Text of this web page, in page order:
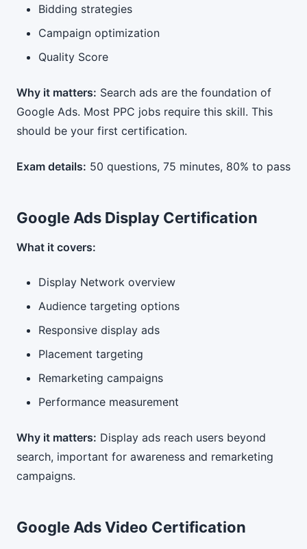
Bidding strategies
Campaign optimization
Quality Score
Why it matters: Search ads are the foundation of
Google Ads. Most PPC jobs require this skill. This
should be your first certification.
Exam details: 50 questions, 75 minutes, 80% to pass
Google Ads Display Certification
What it covers:
Display Network overview
Audience targeting options
Responsive display ads
Placement targeting
Remarketing campaigns
Performance measurement
Why it matters: Display ads reach users beyond
search, important for awareness and remarketing
campaigns.
Google Ads Video Certification